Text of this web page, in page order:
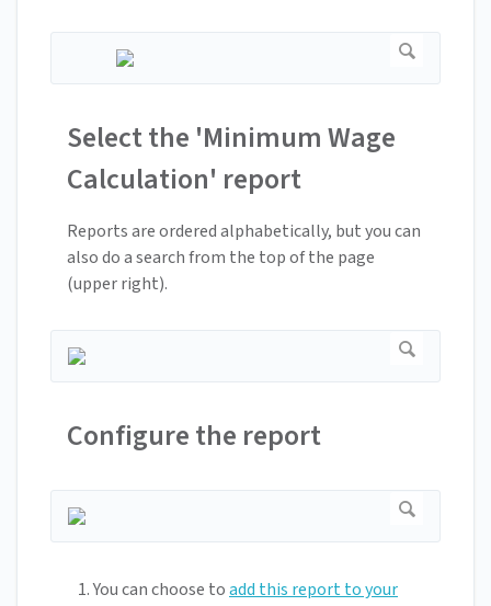
Select the 'Minimum Wage
Calculation' report
Reports are ordered alphabetically, but you can
also do a search from the top of the page
(upper right).
Configure the report
You can choose toadd this report to your